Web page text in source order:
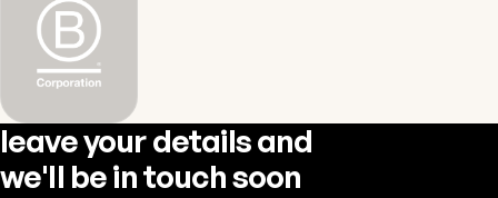
leave your details and
we'll be in touch soon